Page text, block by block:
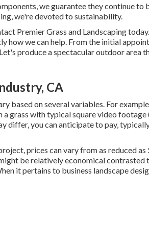
we guarantee they continue to
we're devoted to sustainability.
Premier Grass and Landscaping
how we can help. From the initial
produce a spectacular outdoor area
CA
based on several variables. For
grass with typical square video
differ, you can anticipate to pay,
prices can vary from as reduced
be relatively economical contrasted
it pertains to business landscape